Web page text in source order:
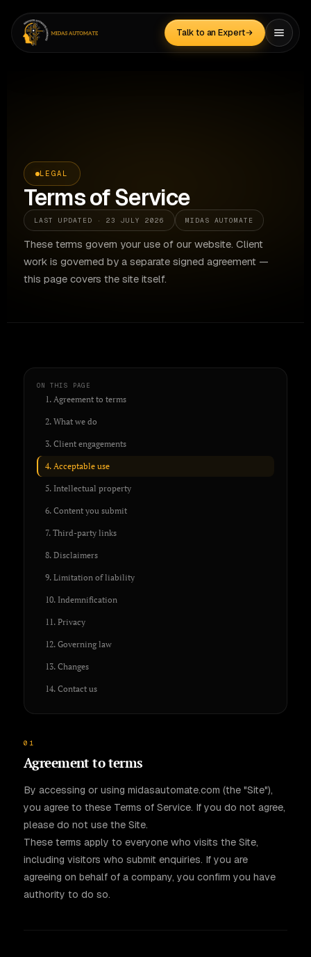
Skip
to
content
Talk to an Expert
LEGAL
Terms of Service
LAST UPDATED · 23 JULY 2026 MIDAS AUTOMATE
These terms govern your use of our website. Client
work is governed by a separate signed agreement —
this page covers the site itself.
ON THIS PAGE
1. Agreement to terms
2. What we do
3. Client engagements
4. Acceptable use
5. Intellectual property
6. Content you submit
7. Third-party links
8. Disclaimers
9. Limitation of liability
10. Indemnification
11. Privacy
12. Governing law
13. Changes
14. Contact us
01
Agreement to terms
By accessing or using midasautomate.com (the "Site"),
you agree to these Terms of Service. If you do not agree,
please do not use the Site.
These terms apply to everyone who visits the Site,
including visitors who submit enquiries. If you are
agreeing on behalf of a company, you confirm you have
authority to do so.